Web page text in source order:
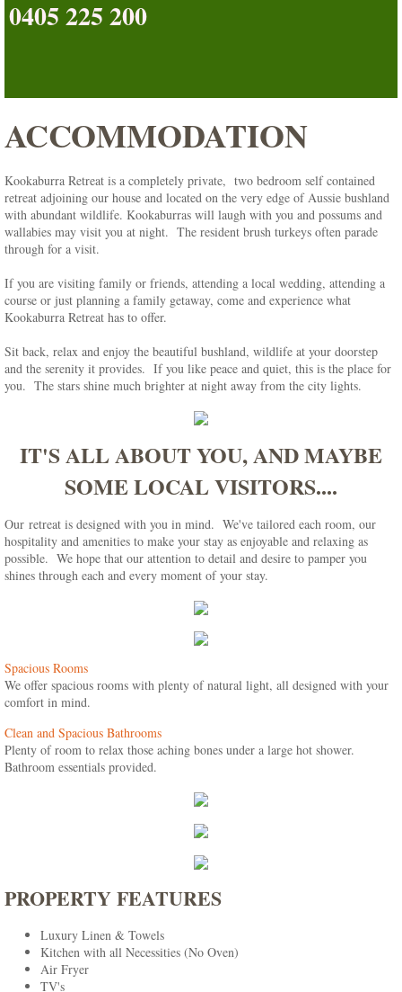
Blog
Contact Us
Reviews
Rates & Availability
Book Now
Contact Form
0405 225 200
ACCOMMODATION
Kookaburra Retreat is a completely private, two bedroom self contained
retreat adjoining our house and located on the very edge of Aussie bushland
with abundant wildlife. Kookaburras will laugh with you and possums and
wallabies may visit you at night. The resident brush turkeys often parade
through for a visit.
If you are visiting family or friends, attending a local wedding, attending a
course or just planning a family getaway, come and experience what
Kookaburra Retreat has to offer.
Sit back, relax and enjoy the beautiful bushland, wildlife at your doorstep
and the serenity it provides. If you like peace and quiet, this is the place for
you. The stars shine much brighter at night away from the city lights.
IT'S ALL ABOUT YOU, AND MAYBE
SOME LOCAL VISITORS....
Our retreat is designed with you in mind. We've tailored each room, our
hospitality and amenities to make your stay as enjoyable and relaxing as
possible. We hope that our attention to detail and desire to pamper you
shines through each and every moment of your stay.
Spacious Rooms
We offer spacious rooms with plenty of natural light, all designed with your
comfort in mind.
Clean and Spacious Bathrooms
Plenty of room to relax those aching bones under a large hot shower.
Bathroom essentials provided.
PROPERTY FEATURES
Luxury Linen & Towels
Kitchen with all Necessities (No Oven)
Air Fryer
TV's